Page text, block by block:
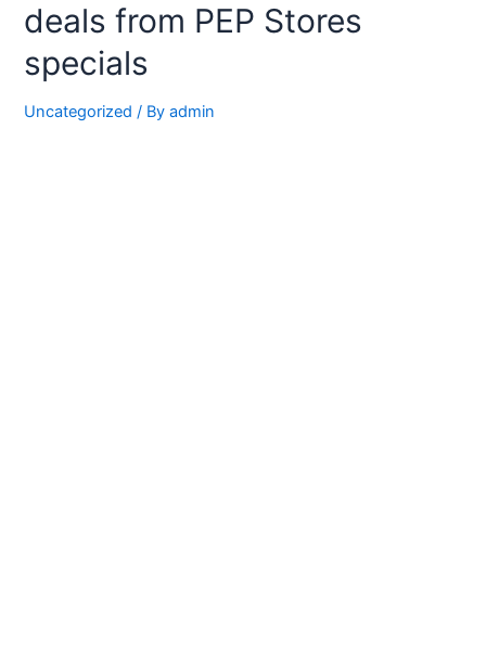
deals from PEP Stores
specials
Uncategorized / Byadmin